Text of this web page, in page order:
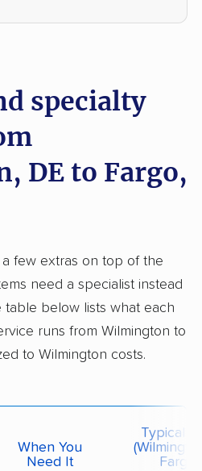
ND
02, 2026
Get a Quote
(small)
24, 2026
Get a Quote
ND
specialty
DE to Fargo,
few extras on top of the
need a specialist instead
table below lists what each
runs from Wilmington to
to Wilmington costs.
When You
Need It
Typical
Fargo)